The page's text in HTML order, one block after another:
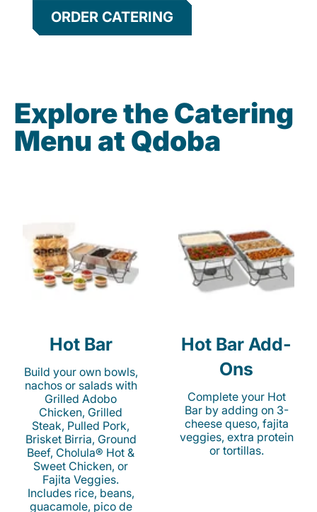
ORDER CATERING
Explore the Catering
Menu at Qdoba
Hot Bar
Build your own bowls,
nachos or salads with
Grilled Adobo
Chicken, Grilled
Steak, Pulled Pork,
Brisket Birria, Ground
Beef, Cholula® Hot &
Sweet Chicken, or
Fajita Veggies.
Includes rice, beans,
guacamole, pico de
Hot Bar Add-
Ons
Complete your Hot
Bar by adding on 3-
cheese queso, fajita
veggies, extra protein
or tortillas.